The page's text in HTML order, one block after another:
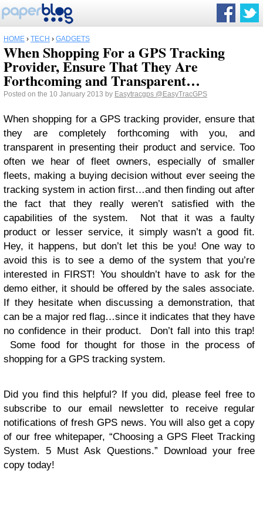
HOME › TECH › GADGETS
When Shopping For a GPS Tracking
Provider, Ensure That They Are
Forthcoming and Transparent…
Posted on the 10 January 2013 by Easytracgps @EasyTracGPS
When shopping for a GPS tracking provider, ensure that
they are completely forthcoming with you, and
transparent in presenting their product and service. Too
often we hear of fleet owners, especially of smaller
fleets, making a buying decision without ever seeing the
tracking system in action first…and then finding out after
the fact that they really weren’t satisfied with the
capabilities of the system. Not that it was a faulty
product or lesser service, it simply wasn’t a good fit.
Hey, it happens, but don’t let this be you! One way to
avoid this is to see a demo of the system that you’re
interested in FIRST! You shouldn’t have to ask for the
demo either, it should be offered by the sales associate.
If they hesitate when discussing a demonstration, that
can be a major red flag…since it indicates that they have
no confidence in their product. Don’t fall into this trap!
Some food for thought for those in the process of
shopping for a GPS tracking system.
Did you find this helpful? If you did, please feel free to
subscribe to our email newsletter to receive regular
notifications of fresh GPS news. You will also get a copy
of our free whitepaper, “Choosing a GPS Fleet Tracking
System. 5 Must Ask Questions.” Download your free
copy today!